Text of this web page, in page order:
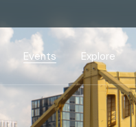
Events
Events Calendar
Explore
Directory
Events Calendar
PDP Events &